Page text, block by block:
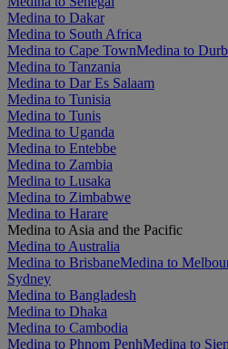
Medina to Dakar
Medina to South Africa
Medina to Cape TownMedina to
Medina to Tanzania
Medina to Dar Es Salaam
Medina to Tunisia
Medina to Tunis
Medina to Uganda
Medina to Entebbe
Medina to Zambia
Medina to Lusaka
Medina to Zimbabwe
Medina to Harare
Medina to Asia and the Pacific
Medina to Australia
Medina to BrisbaneMedina to
Sydney
Medina to Bangladesh
Medina to Dhaka
Medina to Cambodia
Medina to Phnom PenhMedina to